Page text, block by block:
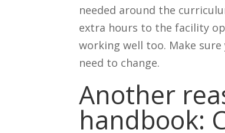
needed around the
extra hours to the facility
working well too. Make
need to change.
Another
handbook: